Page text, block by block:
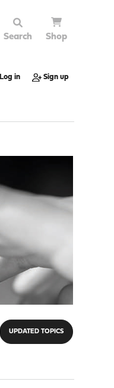
Search Shop
Log in Sign up
UPDATED TOPICS